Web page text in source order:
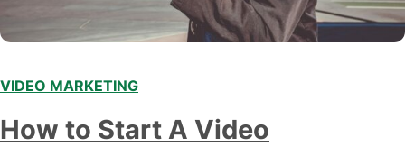
VIDEO MARKETING
How to Start A Video